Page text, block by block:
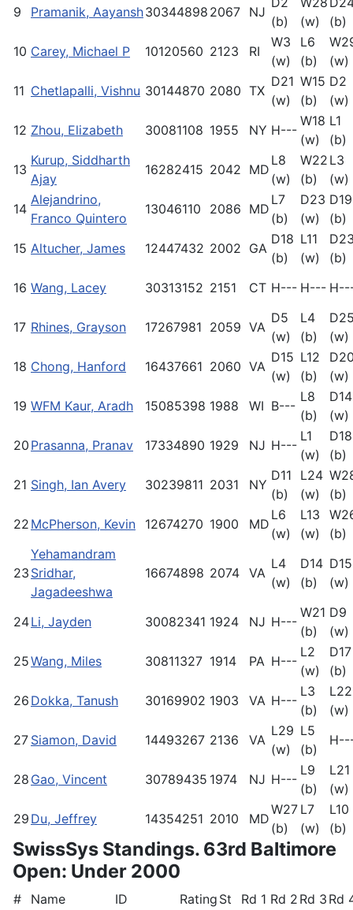
9 Pramanik, Aayansh30344898 2067 NJ
(b)
(w)
(b)
10 Carey, Michael P 10120560 2123 RI
W3
(w)
L6
(b)
(w)
11 Chetlapalli, Vishnu 30144870 2080 TX
D21
(w)
W15
(b)
D2
(w)
12 Zhou, Elizabeth 30081108 1955 NY H---
W18
(w)
L1
(b)
13
Kurup, Siddharth
Ajay
16282415 2042 MD
L8
(w)
W22
(b)
L3
(w)
14
Alejandrino,
Franco Quintero
13046110 2086 MD
L7
(b)
D23
(w)
D19
(b)
15 Altucher, James 12447432 2002 GA
D18
(b)
L11
(w)
(b)
16 Wang, Lacey 30313152 2151 CT H--- H---
17 Rhines, Grayson 17267981 2059 VA
D5
(w)
L4
(b)
(w)
18 Chong, Hanford 16437661 2060 VA
D15
(w)
L12
(b)
(w)
19 WFM Kaur, Aradh 15085398 1988 WI B---
L8
(b)
D14
(w)
20 Prasanna, Pranav 17334890 1929 NJ H---
L1
(w)
D18
(b)
21 Singh, Ian Avery 30239811 2031 NY
D11
(b)
L24
(w)
(b)
22 McPherson, Kevin 12674270 1900 MD
L6
(w)
L13
(w)
(b)
23
Yehamandram
Sridhar,
Jagadeeshwa
16674898 2074 VA
L4
(w)
D14
(b)
D15
(w)
24Li, Jayden 30082341 1924 NJ H---
W21
(b)
D9
(w)
25Wang, Miles 30811327 1914 PA H---
L2
(w)
D17
(b)
26 Dokka, Tanush 30169902 1903 VA H---
L3
(b)
L22
(w)
27 Siamon, David 14493267 2136 VA
L29
(w)
L5
(b)
28 Gao, Vincent 30789435 1974 NJ H---
L9
(b)
L21
(w)
29 Du, Jeffrey 14354251 2010 MD
W27
(b)
L7
(w)
L10
(b)
SwissSys Standings. 63rd Baltimore
Open: Under 2000
# Name ID Rating St Rd 1 Rd 2 Rd 3 Rd